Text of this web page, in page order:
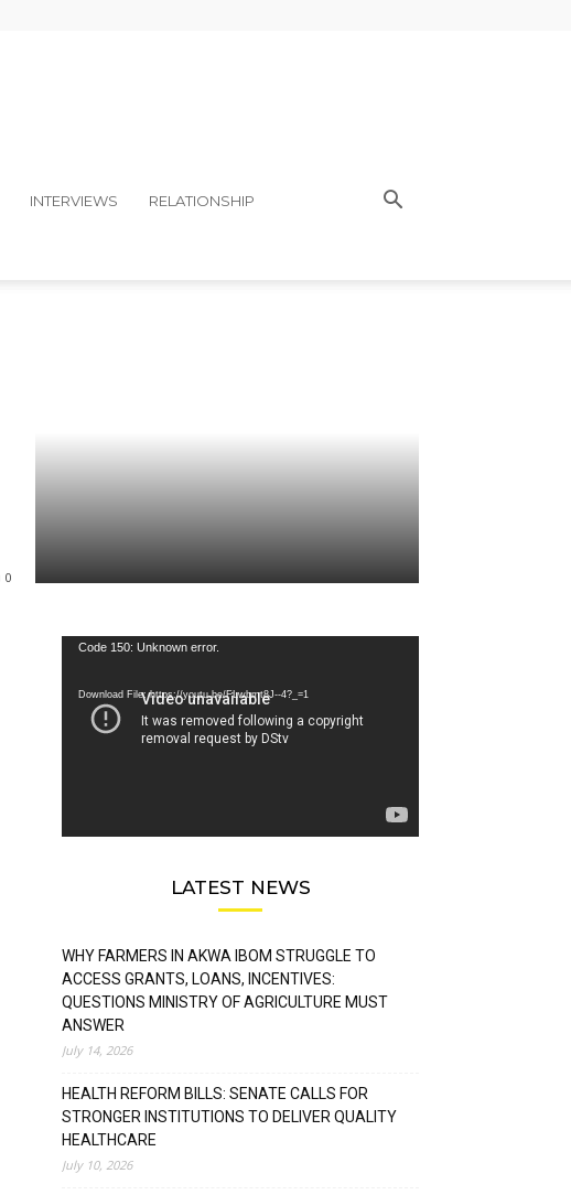
INTERVIEWS RELATIONSHIP
0
Video
Code 150: Unknown error.
Download File: https://youtu.be/FLwbmt8J--4?_=1
LATEST NEWS
WHY FARMERS IN AKWA IBOM STRUGGLE TO
ACCESS GRANTS, LOANS, INCENTIVES:
QUESTIONS MINISTRY OF AGRICULTURE MUST
ANSWER
July 14, 2026
HEALTH REFORM BILLS: SENATE CALLS FOR
STRONGER INSTITUTIONS TO DELIVER QUALITY
HEALTHCARE
July 10, 2026